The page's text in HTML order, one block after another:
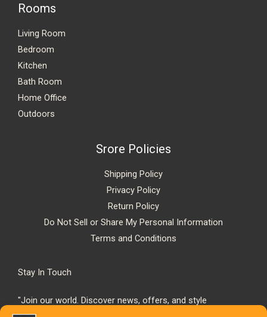
Rooms
Living Room
Bedroom
Kitchen
Bath Room
Home Office
Outdoors
Srore Policies
Shipping Policy
Privacy Policy
Return Policy
Do Not Sell or Share My Personal Information
Terms and Conditions
Stay In Touch
"Join our world. Discover news, offers, and style